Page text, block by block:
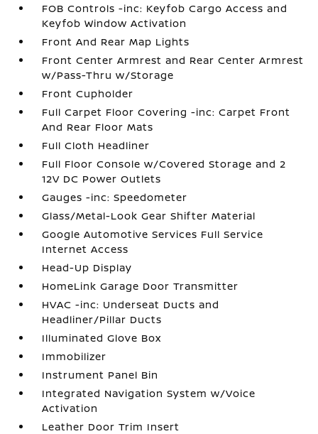
FOB Controls -inc: Keyfob Cargo Access and
Keyfob Window Activation
Front And Rear Map Lights
Front Center Armrest and Rear Center Armrest
w/Pass-Thru w/Storage
Front Cupholder
Full Carpet Floor Covering -inc: Carpet Front
And Rear Floor Mats
Full Cloth Headliner
Full Floor Console w/Covered Storage and 2
12V DC Power Outlets
Gauges -inc: Speedometer
Glass/Metal-Look Gear Shifter Material
Google Automotive Services Full Service
Internet Access
Head-Up Display
HomeLink Garage Door Transmitter
HVAC -inc: Underseat Ducts and
Headliner/Pillar Ducts
Illuminated Glove Box
Immobilizer
Instrument Panel Bin
Integrated Navigation System w/Voice
Activation
Leather Door Trim Insert